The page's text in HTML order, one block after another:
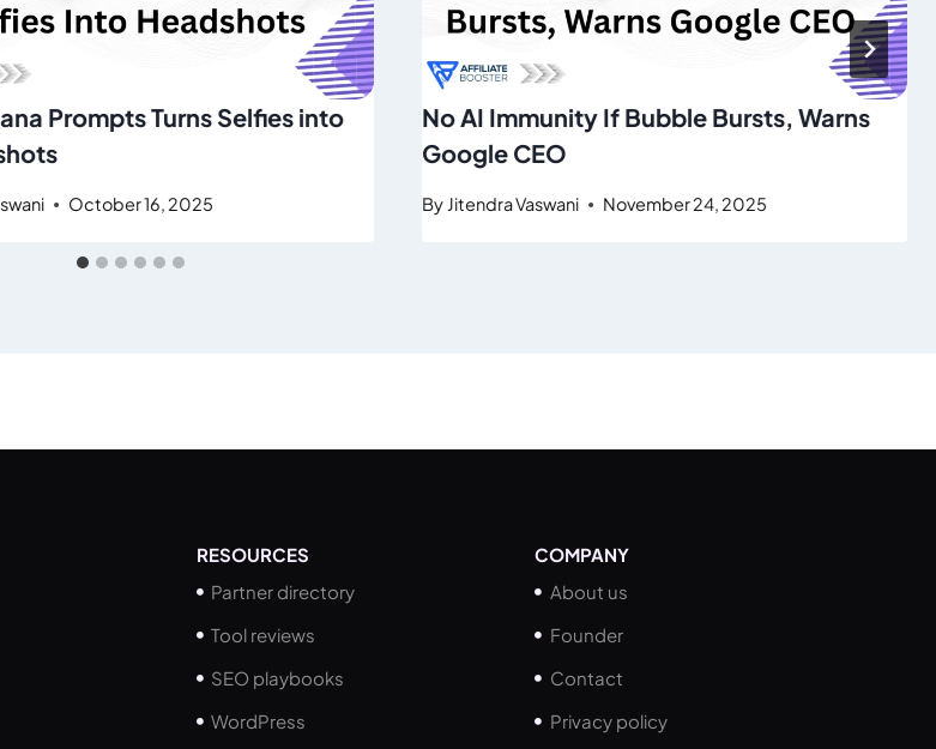
Prompts Turns Selfies into
October 16, 2025
No AI Immunity If Bubble Bursts, Warns
Google CEO
By Jitendra Vaswani November 24, 2025
RESOURCES
Partner directory
Tool reviews
SEO playbooks
WordPress
COMPANY
About us
Founder
Contact
Privacy policy